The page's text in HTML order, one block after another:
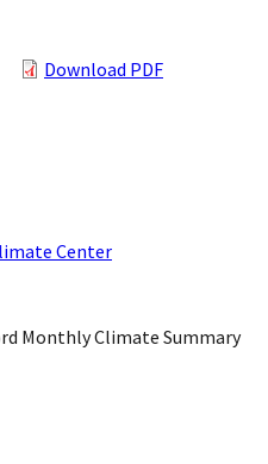
Download PDF
Center
Monthly Climate Summary